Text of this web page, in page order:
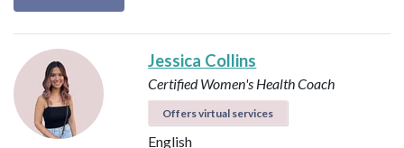
Jessica Collins
Certified Women's Health Coach
Offers virtual services
English